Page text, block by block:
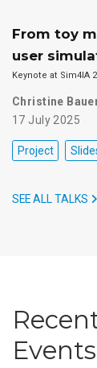
From toy
user
Keynote at Sim4IA
Christine
17 July 2025
Project
SEE ALL TALKS
Events